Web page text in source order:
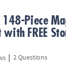
148-Piece
FREE
| 2 Questions